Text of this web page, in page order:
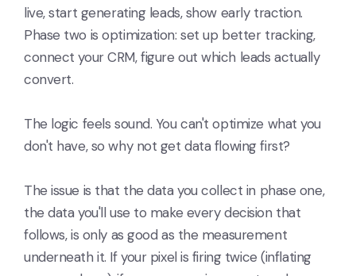
live, start generating leads, show early traction.
Phase two is optimization: set up better tracking,
connect your CRM, figure out which leads actually
convert.
The logic feels sound. You can't optimize what you
don't have, so why not get data flowing first?
The issue is that the data you collect in phase one,
the data you'll use to make every decision that
follows, is only as good as the measurement
underneath it. If your pixel is firing twice (inflating